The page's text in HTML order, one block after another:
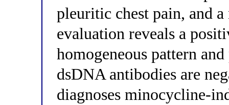
pleuritic chest pain, and
evaluation reveals a
homogeneous pattern
dsDNA antibodies are
diagnoses minocycline-